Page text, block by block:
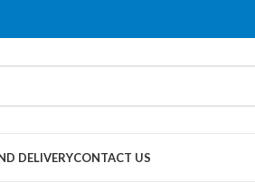
DELIVERYCONTACT US